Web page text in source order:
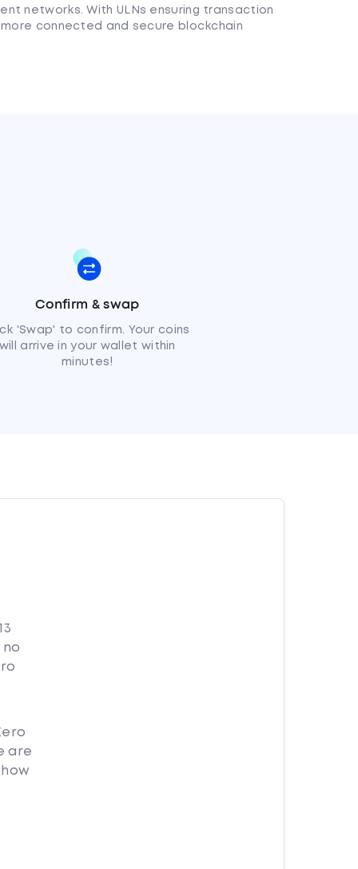
networks. With ULNs ensuring transaction
connected and secure blockchain
Confirm & swap
'Swap' to confirm. Your coins
will arrive in your wallet within
minutes!
no
are